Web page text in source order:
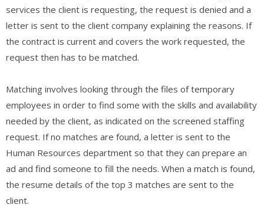
services the client is requesting, the request is denied and a
letter is sent to the client company explaining the reasons. If
the contract is current and covers the work requested, the
request then has to be matched.
Matching involves looking through the files of temporary
employees in order to find some with the skills and availability
needed by the client, as indicated on the screened staffing
request. If no matches are found, a letter is sent to the
Human Resources department so that they can prepare an
ad and find someone to fill the needs. When a match is found,
the resume details of the top 3 matches are sent to the
client.